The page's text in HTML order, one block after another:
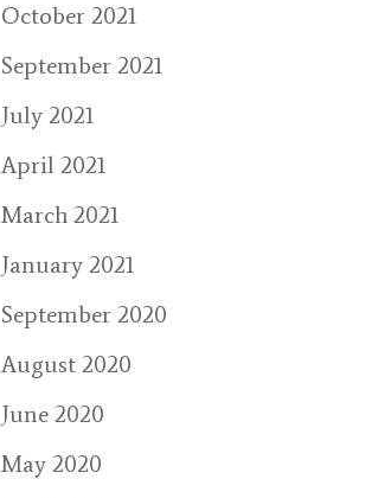
October 2021
September 2021
July 2021
April 2021
March 2021
January 2021
September 2020
August 2020
June 2020
May 2020